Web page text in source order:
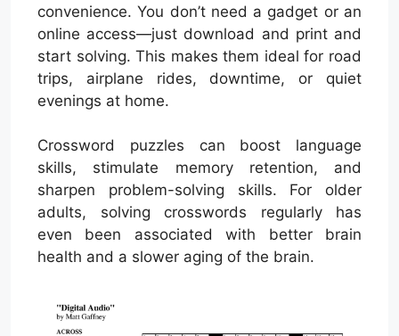
convenience. You don’t need a gadget or an
online access—just download and print and
start solving. This makes them ideal for road
trips, airplane rides, downtime, or quiet
evenings at home.
Crossword puzzles can boost language
skills, stimulate memory retention, and
sharpen problem-solving skills. For older
adults, solving crosswords regularly has
even been associated with better brain
health and a slower aging of the brain.